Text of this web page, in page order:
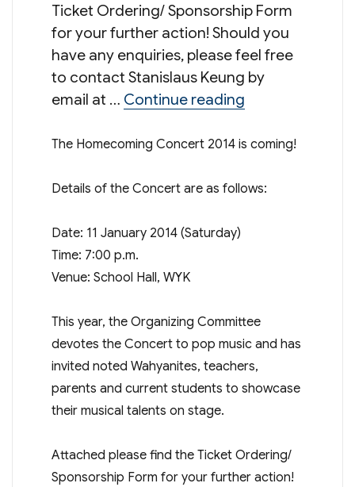
Ticket Ordering/ Sponsorship Form
for your further action! Should you
have any enquiries, please feel free
to contact Stanislaus Keung by
email at … Continue reading“暢 –
The Homecoming Concert 2014 is coming!
Details of the Concert are as follows:
Date: 11 January 2014 (Saturday)
Time: 7:00 p.m.
Venue: School Hall, WYK
This year, the Organizing Committee
devotes the Concert to pop music and has
invited noted Wahyanites, teachers,
parents and current students to showcase
their musical talents on stage.
Attached please find the Ticket Ordering/
Sponsorship Form for your further action!